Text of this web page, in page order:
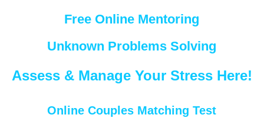
Free Online Mentoring
Unknown Problems Solving
Assess & Manage Your Stress Here!
Online Couples Matching Test